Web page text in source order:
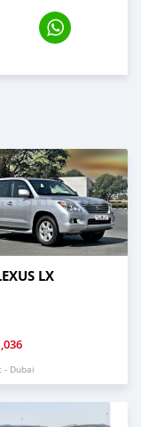
LX
- Dubai